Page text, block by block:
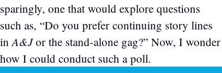
sparingly, one that would explore questions
such as, “Do you prefer continuing story lines
inA&Jor the stand-alone gag?” Now, I wonder
how I could conduct such a poll.